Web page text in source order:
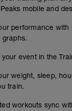
mobile and
performance
graphs.
your event in the
weight, sleep,
train.
workouts sync